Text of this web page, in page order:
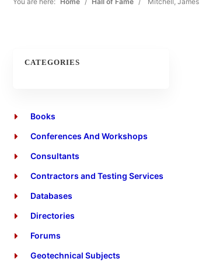
CATEGORIES
Books
Conferences And Workshops
Consultants
Contractors and Testing Services
Databases
Directories
Forums
Geotechnical Subjects